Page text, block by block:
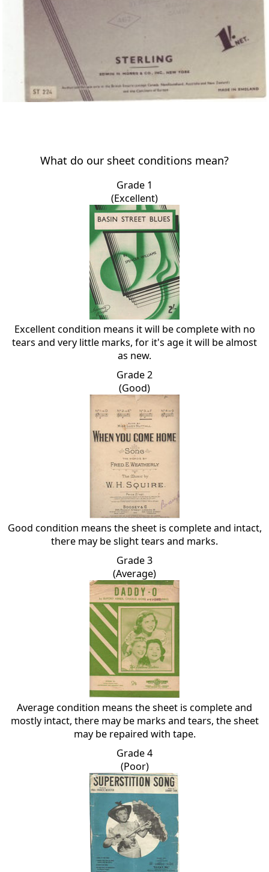
What do our sheet conditions mean?
Grade 1
(Excellent)
Excellent condition means it will be complete with no
tears and very little marks, for it's age it will be almost
as new.
Grade 2
(Good)
Good condition means the sheet is complete and intact,
there may be slight tears and marks.
Grade 3
(Average)
Average condition means the sheet is complete and
mostly intact, there may be marks and tears, the sheet
may be repaired with tape.
Grade 4
(Poor)